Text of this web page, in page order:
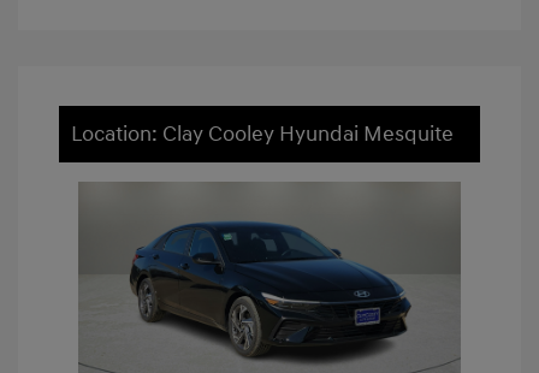
Location: Clay Cooley Hyundai Mesquite